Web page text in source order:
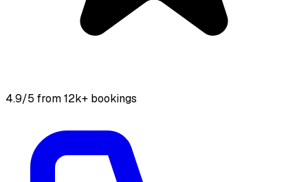
4.9/5 from 12k+ bookings